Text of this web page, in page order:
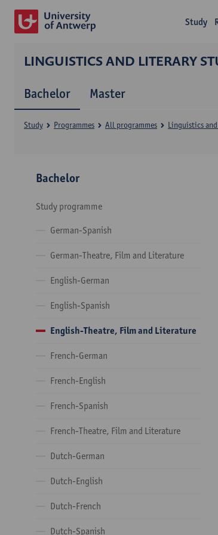
Study
LINGUISTICS AND LITERARY
Bachelor Master
Study Programmes All programmes Linguistics
Bachelor
Study programme
German-Spanish
German-Theatre, Film and Literature
English-German
English-Spanish
English-Theatre, Film and Literature
French-German
French-English
French-Spanish
French-Theatre, Film and Literature
Dutch-German
Dutch-English
Dutch-French
Dutch-Spanish